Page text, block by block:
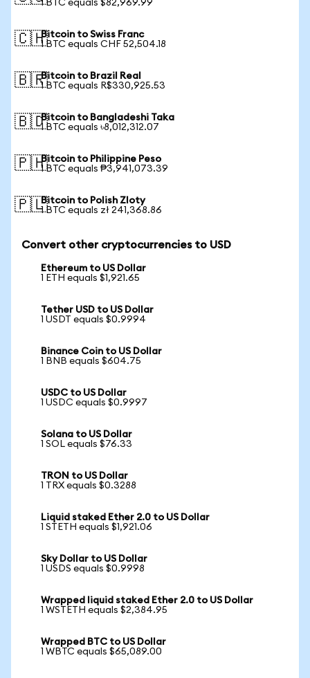
1 BTC equals $82,969.99
🇨🇭Bitcoin to Swiss Franc
1 BTC equals CHF 52,504.18
🇧🇷Bitcoin to Brazil Real
1 BTC equals R$330,925.53
🇧🇩Bitcoin to Bangladeshi Taka
1 BTC equals ৳8,012,312.07
🇵🇭Bitcoin to Philippine Peso
1 BTC equals ₱3,941,073.39
🇵🇱Bitcoin to Polish Zloty
1 BTC equals zł 241,368.86
Convert other cryptocurrencies to USD
Ethereum to US Dollar
1 ETH equals $1,921.65
Tether USD to US Dollar
1 USDT equals $0.9994
Binance Coin to US Dollar
1 BNB equals $604.75
USDC to US Dollar
1 USDC equals $0.9997
Solana to US Dollar
1 SOL equals $76.33
TRON to US Dollar
1 TRX equals $0.3288
Liquid staked Ether 2.0 to US Dollar
1 STETH equals $1,921.06
Sky Dollar to US Dollar
1 USDS equals $0.9998
Wrapped liquid staked Ether 2.0 to US Dollar
1 WSTETH equals $2,384.95
Wrapped BTC to US Dollar
1 WBTC equals $65,089.00